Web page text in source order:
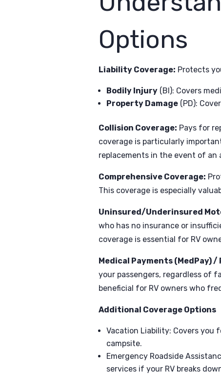
Options
Liability Coverage: Protects
Bodily Injury(BI): Covers
Property Damage(PD):
Collision Coverage: Pays for
coverage is particularly
replacements in the event of an
Comprehensive Coverage:
This coverage is especially
Uninsured/Underinsured
who has no insurance or
coverage is essential for RV
Medical Payments (MedPay)
your passengers, regardless of
beneficial for RV owners who
Additional Coverage Options
Vacation Liability: Covers you
campsite.
Emergency Roadside
services if your RV breaks